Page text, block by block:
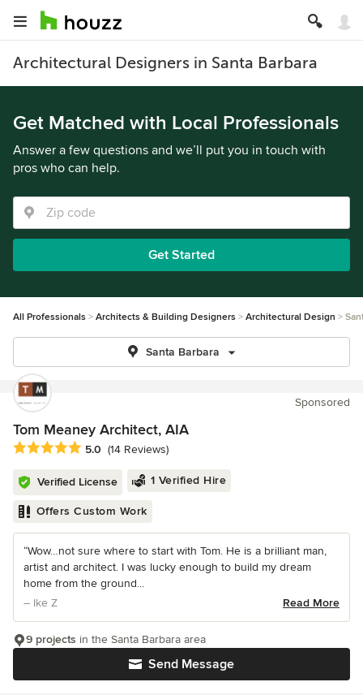
Architectural Designers in Santa Barbara
Get Matched with Local Professionals
Answer a few questions and we’ll put you in touch with
pros who can help.
Get Started
All Professionals Architects & Building Designers Architectural Design
Santa Barbara
Sponsored
Tom Meaney Architect, AIA
Average rating: 5 out of 5 stars
5.0 (14 Reviews)
Verified License 1 Verified Hire
Offers Custom Work
“Wow…not sure where to start with Tom. He is a brilliant man,
artist and architect. I was lucky enough to build my dream
home from the ground...
– Ike Z
Read More
Send Message
9 projects in the Santa Barbara area